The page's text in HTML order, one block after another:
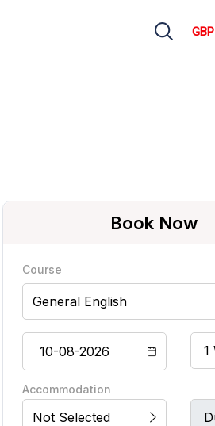
GBP
Book Now
Course
General English
Accommodation
Not Selected